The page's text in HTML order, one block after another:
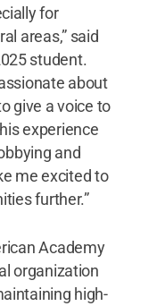
for
areas,” said
student.
about
give a voice to
experience
and
me excited to
further.”
Academy
organization
high-